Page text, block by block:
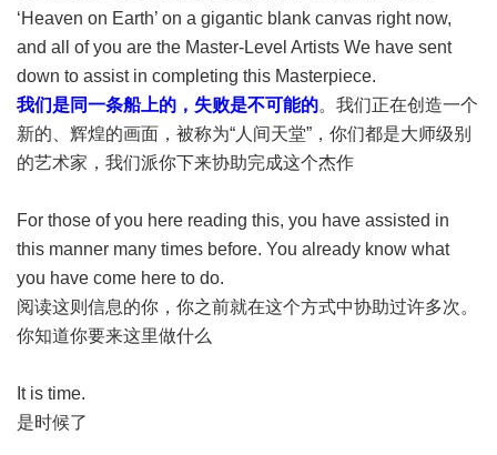
‘Heaven on Earth’ on a gigantic blank canvas right now,
and all of you are the Master-Level Artists We have sent
down to assist in completing this Masterpiece.
我们是同一条船上的，失败是不可能的。我们正在创造一个
新的、辉煌的画面，被称为“人间天堂”，你们都是大师级别
的艺术家，我们派你下来协助完成这个杰作
For those of you here reading this, you have assisted in
this manner many times before. You already know what
you have come here to do.
阅读这则信息的你，你之前就在这个方式中协助过许多次。
你知道你要来这里做什么
It is time.
是时候了